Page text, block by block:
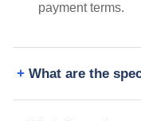
payment terms.
What are the